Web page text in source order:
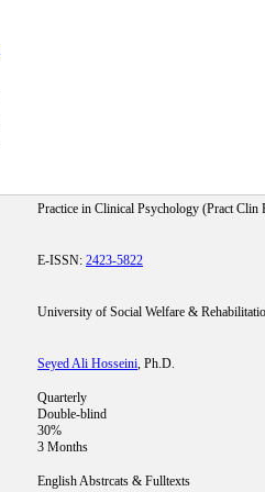
Practice in Clinical Psychology (Pract Clin
E-ISSN: 2423-5822
University of Social Welfare &
Seyed Ali Hosseini, Ph.D.
Quarterly
Double-blind
30%
3 Months
English Abstrcats & Fulltexts